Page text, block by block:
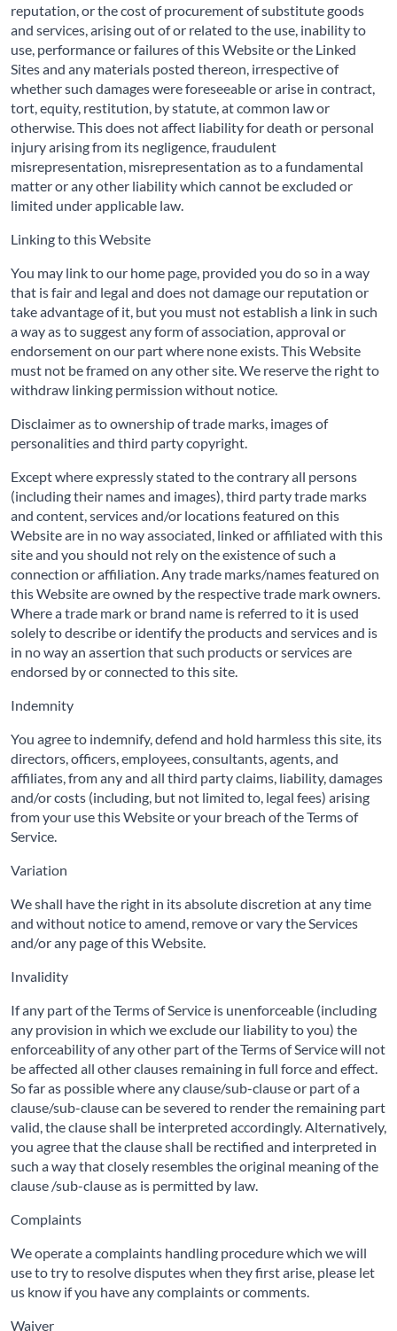
reputation, or the cost of procurement of substitute goods
and services, arising out of or related to the use, inability to
use, performance or failures of this Website or the Linked
Sites and any materials posted thereon, irrespective of
whether such damages were foreseeable or arise in contract,
tort, equity, restitution, by statute, at common law or
otherwise. This does not affect liability for death or personal
injury arising from its negligence, fraudulent
misrepresentation, misrepresentation as to a fundamental
matter or any other liability which cannot be excluded or
limited under applicable law.
Linking to this Website
You may link to our home page, provided you do so in a way
that is fair and legal and does not damage our reputation or
take advantage of it, but you must not establish a link in such
a way as to suggest any form of association, approval or
endorsement on our part where none exists. This Website
must not be framed on any other site. We reserve the right to
withdraw linking permission without notice.
Disclaimer as to ownership of trade marks, images of
personalities and third party copyright.
Except where expressly stated to the contrary all persons
(including their names and images), third party trade marks
and content, services and/or locations featured on this
Website are in no way associated, linked or affiliated with this
site and you should not rely on the existence of such a
connection or affiliation. Any trade marks/names featured on
this Website are owned by the respective trade mark owners.
Where a trade mark or brand name is referred to it is used
solely to describe or identify the products and services and is
in no way an assertion that such products or services are
endorsed by or connected to this site.
Indemnity
You agree to indemnify, defend and hold harmless this site, its
directors, officers, employees, consultants, agents, and
affiliates, from any and all third party claims, liability, damages
and/or costs (including, but not limited to, legal fees) arising
from your use this Website or your breach of the Terms of
Service.
Variation
We shall have the right in its absolute discretion at any time
and without notice to amend, remove or vary the Services
and/or any page of this Website.
Invalidity
If any part of the Terms of Service is unenforceable (including
any provision in which we exclude our liability to you) the
enforceability of any other part of the Terms of Service will not
be affected all other clauses remaining in full force and effect.
So far as possible where any clause/sub-clause or part of a
clause/sub-clause can be severed to render the remaining part
valid, the clause shall be interpreted accordingly. Alternatively,
you agree that the clause shall be rectified and interpreted in
such a way that closely resembles the original meaning of the
clause /sub-clause as is permitted by law.
Complaints
We operate a complaints handling procedure which we will
use to try to resolve disputes when they first arise, please let
us know if you have any complaints or comments.
Waiver